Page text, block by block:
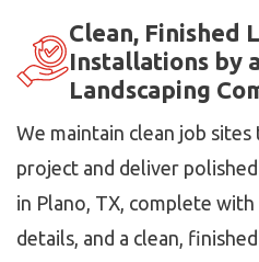
Clean, Finished
Installations by
Landscaping
We maintain clean job
project and deliver
in Plano, TX, complete
details, and a clean,